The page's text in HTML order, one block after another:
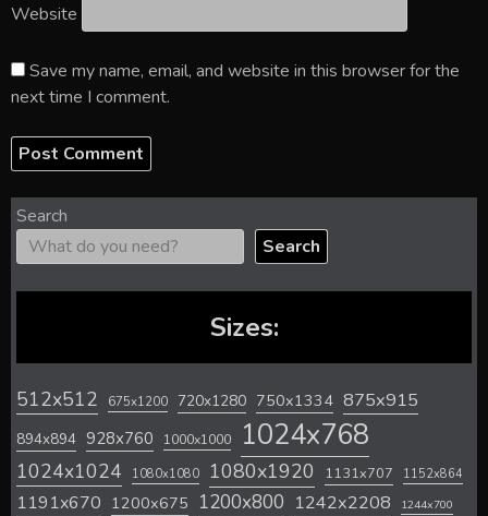
Website
Save my name, email, and website in this browser for the
next time I comment.
Search
Search
Sizes:
512x512 675x1200 720x1280 750x1334 875x915
894x894 928x760 1000x1000 1024x768
1024x1024 1080x1080 1080x1920 1131x707 1152x864
1191x670 1200x675 1200x800 1242x2208 1244x700